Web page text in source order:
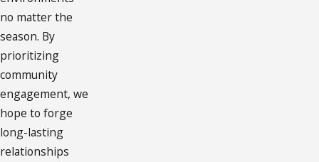
no matter the
season. By
prioritizing
community
engagement, we
hope to forge
long-lasting
relationships